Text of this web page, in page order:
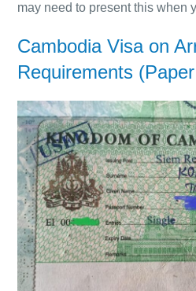
may need to present this when
Cambodia Visa on
Requirements